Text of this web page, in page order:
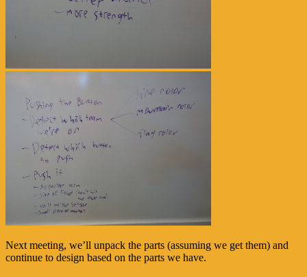
Next meeting, we’ll unpack the parts (assuming we get them) and
continue to design based on the parts we have.